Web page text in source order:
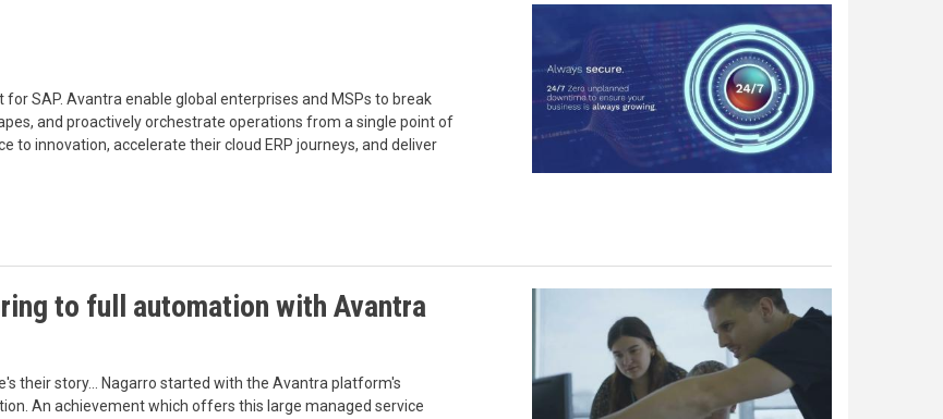
SAP. Avantra enable global enterprises and MSPs to break
and proactively orchestrate operations from a single point of
innovation, accelerate their cloud ERP journeys, and deliver
to full automation with Avantra
their story... Nagarro started with the Avantra platform's
An achievement which offers this large managed service